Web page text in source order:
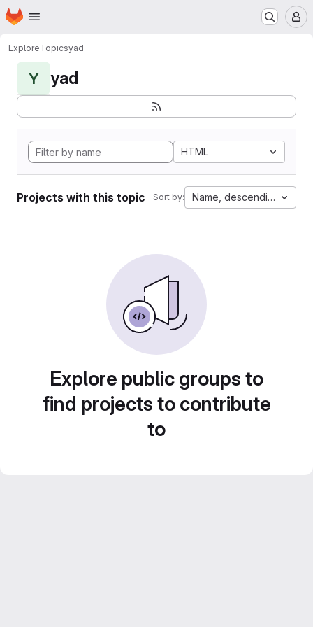
Skip to main content
Homepage
ExploreTopicsyad
Y yad
HTML
Projects with this topic Sort by: Name, descending
Explore public groups to
find projects to contribute
to